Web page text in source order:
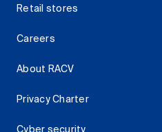
Retail stores
Careers
About RACV
Privacy Charter
Cyber security